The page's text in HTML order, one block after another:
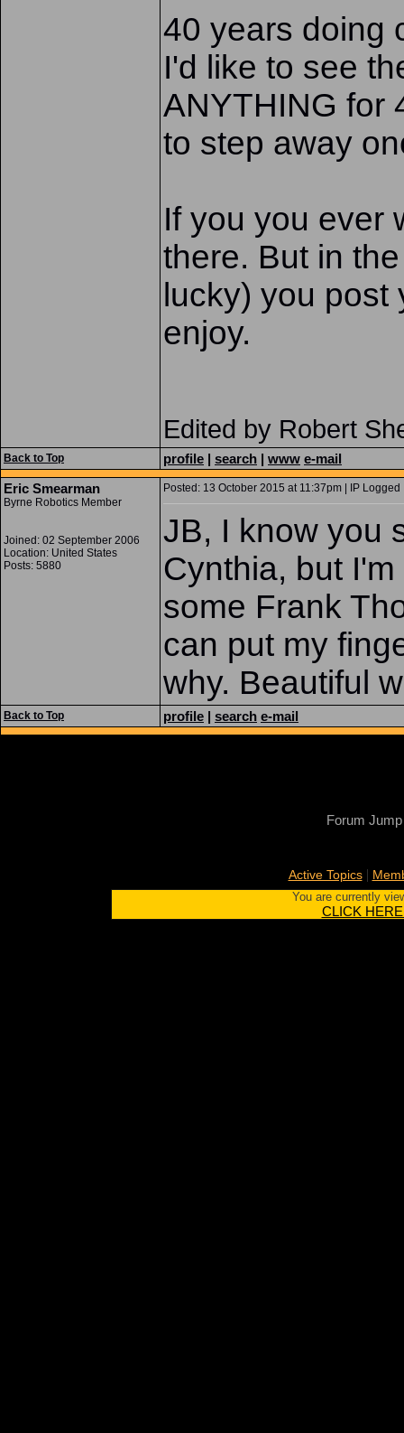
40 years doing
I'd like to see
ANYTHING for
to step away
If you you ever
there. But in
lucky) you
enjoy.
Edited by Robert
Back to Top profile | search | www e-mail
Eric Smearman
Byrne Robotics Member
Joined: 02 September 2006
Location: United States
Posts: 5880
Posted: 13 October 2015 at 11:37pm | IP Logged
JB, I know you
Cynthia, but
some Frank
can put my
why. Beautiful
Back to Top profile | search e-mail
Forum Jump
Active Topics|
You are currently
CLICK